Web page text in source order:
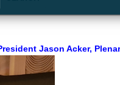
Jason Acker,